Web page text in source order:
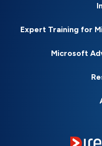
Expert Training for
Microsoft